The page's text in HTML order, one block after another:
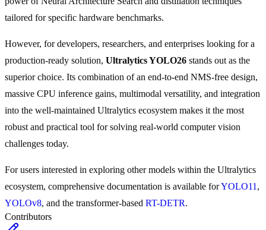
tailored for specific hardware benchmarks.
However, for developers, researchers, and enterprises looking for a
production-ready solution, Ultralytics YOLO26 stands out as the
superior choice. Its combination of an end-to-end NMS-free design,
massive CPU inference gains, multimodal versatility, and integration
into the well-maintained Ultralytics ecosystem makes it the most
robust and practical tool for solving real-world computer vision
challenges today.
For users interested in exploring other models within the Ultralytics
ecosystem, comprehensive documentation is available forYOLO11 ,
YOLOv8, and the transformer-based RT-DETR.
Contributors